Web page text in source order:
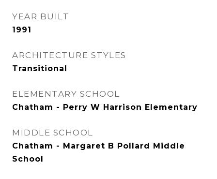
YEAR BUILT
1991
ARCHITECTURE STYLES
Transitional
ELEMENTARY SCHOOL
Chatham - Perry W Harrison Elementary
MIDDLE SCHOOL
Chatham - Margaret B Pollard Middle
School